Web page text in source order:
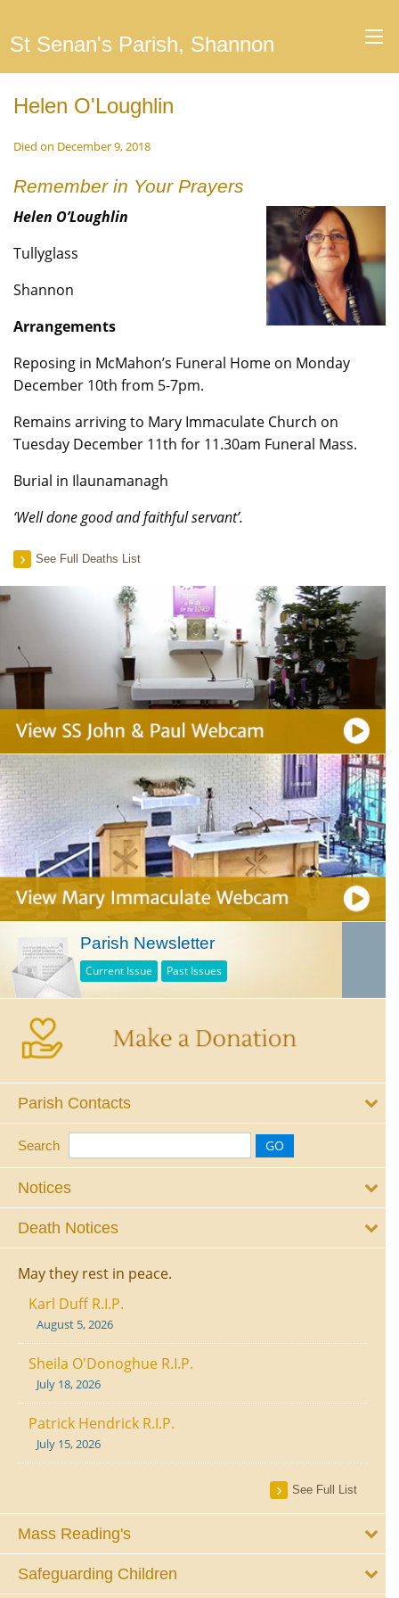
St Senan's Parish, Shannon
Helen O'Loughlin
Died on December 9, 2018
Remember in Your Prayers
Helen O’Loughlin
Tullyglass
Shannon
Arrangements
Reposing in McMahon’s Funeral Home on Monday
December 10th from 5-7pm.
Remains arriving to Mary Immaculate Church on
Tuesday December 11th for 11.30am Funeral Mass.
Burial in Ilaunamanagh
‘Well done good and faithful servant’.
See Full Deaths List
Parish Newsletter
Current Issue Past Issues
Parish Contacts
Search
Notices
Death Notices
May they rest in peace.
Karl Duff R.I.P.
August 5, 2026
Sheila O'Donoghue R.I.P.
July 18, 2026
Patrick Hendrick R.I.P.
July 15, 2026
See Full List
Mass Reading's
Safeguarding Children